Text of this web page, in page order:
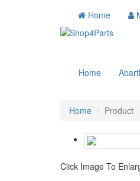
Home
Home
Home Product
Click Image To